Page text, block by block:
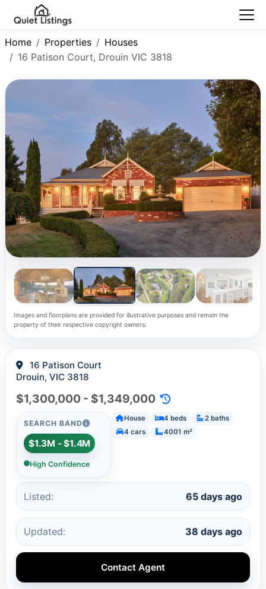
Home Properties
Houses
16 Patison Court, Drouin VIC 3818
Images and floorplans are provided for illustrative purposes and remain the
property of their respective copyright owners.
16 Patison Court
Drouin, VIC 3818
$1,300,000 - $1,349,000
SEARCH BAND
$1.3M - $1.4M
High Confidence
House 4 beds
2 baths
4 cars
4001 m²
Listed: 65 days ago
Updated: 38 days ago
Contact Agent